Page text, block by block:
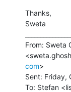
Thanks,
Sweta
From: Sweta
com>
Sent: Friday,
To: Stefan